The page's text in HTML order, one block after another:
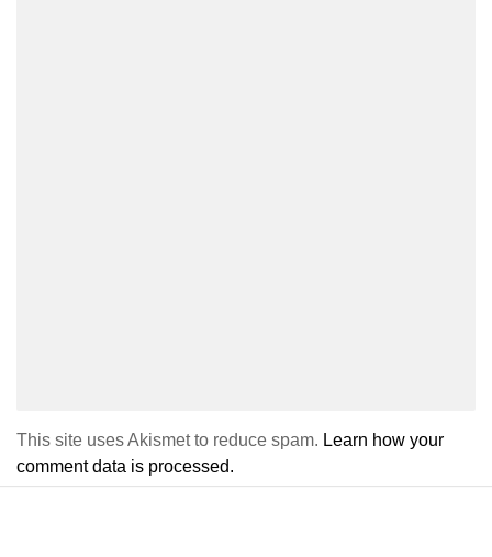
This site uses Akismet to reduce spam. Learn how your
comment data is processed.